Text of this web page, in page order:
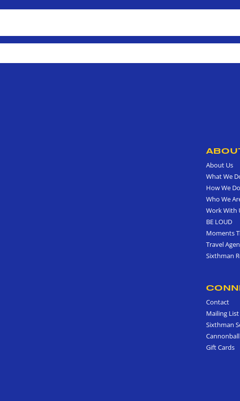
About Us
What We
How We
Who We
Work With
BE LOUD
Moments
Travel
Sixthman
Contact
Mailing List
Sixthman
Gift Cards